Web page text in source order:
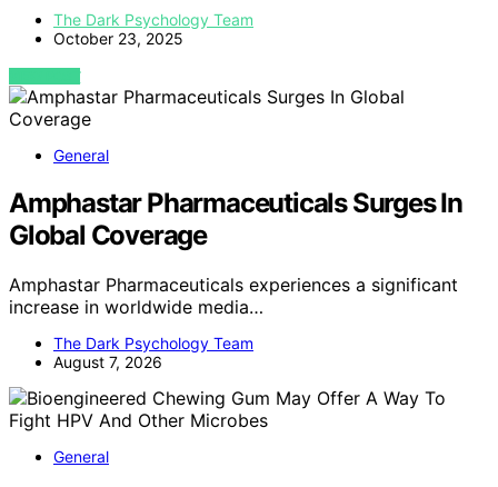
The Dark Psychology Team
October 23, 2025
VIEW POST
General
Amphastar Pharmaceuticals Surges In
Global Coverage
Amphastar Pharmaceuticals experiences a significant
increase in worldwide media…
The Dark Psychology Team
August 7, 2026
General